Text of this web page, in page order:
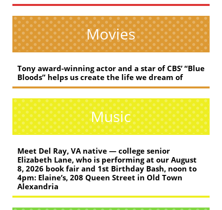
Movies
Tony award-winning actor and a star of CBS’ “Blue
Bloods” helps us create the life we dream of
Music
Meet Del Ray, VA native — college senior
Elizabeth Lane, who is performing at our August
8, 2026 book fair and 1st Birthday Bash, noon to
4pm: Elaine’s, 208 Queen Street in Old Town
Alexandria